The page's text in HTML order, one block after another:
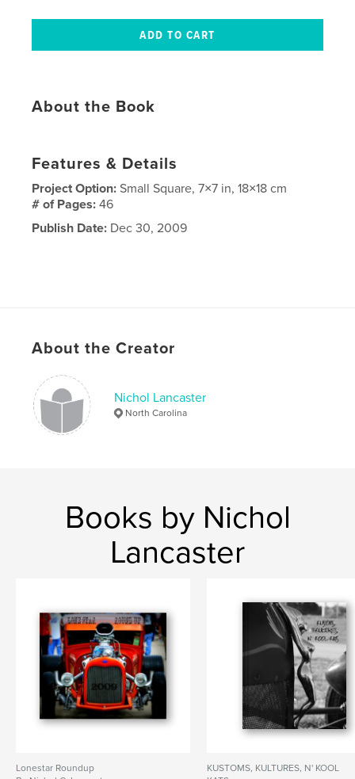
About the Book
Features & Details
Project Option:Small Square, 7×7 in, 18×18 cm
# of Pages:46
Publish Date: Dec 30, 2009
About the Creator
Nichol Lancaster
North Carolina
Books by Nichol
Lancaster
Lonestar Roundup
KUSTOMS, KULTURES, N' KOOL